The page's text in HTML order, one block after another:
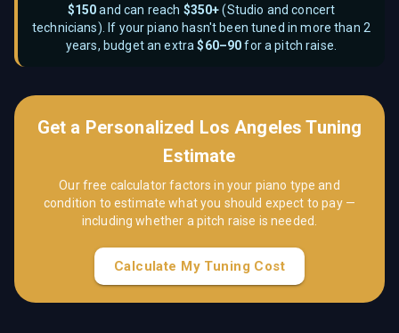
$150and can reach $350+(Studio and concert
technicians). If your piano hasn't been tuned in more than 2
years, budget an extra $60–90for a pitch raise.
Get a Personalized Los Angeles Tuning
Estimate
Our free calculator factors in your piano type and
condition to estimate what you should expect to pay —
including whether a pitch raise is needed.
Calculate My Tuning Cost